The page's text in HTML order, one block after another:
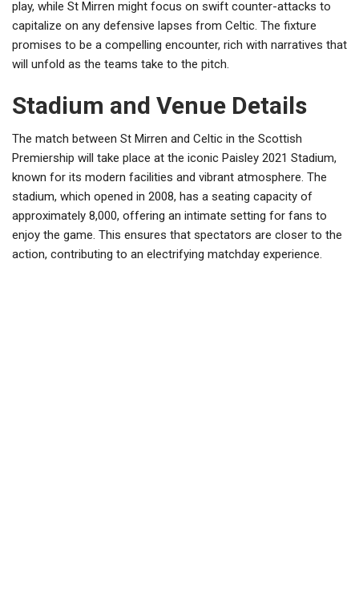
play, while St Mirren might focus on swift counter-attacks to
capitalize on any defensive lapses from Celtic. The fixture
promises to be a compelling encounter, rich with narratives that
will unfold as the teams take to the pitch.
Stadium and Venue Details
The match between St Mirren and Celtic in the Scottish
Premiership will take place at the iconic Paisley 2021 Stadium,
known for its modern facilities and vibrant atmosphere. The
stadium, which opened in 2008, has a seating capacity of
approximately 8,000, offering an intimate setting for fans to
enjoy the game. This ensures that spectators are closer to the
action, contributing to an electrifying matchday experience.